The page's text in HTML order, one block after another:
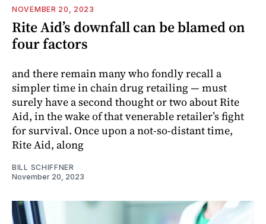
NOVEMBER 20, 2023
Rite Aid’s downfall can be blamed on
four factors
and there remain many who fondly recall a
simpler time in chain drug retailing — must
surely have a second thought or two about Rite
Aid, in the wake of that venerable retailer’s fight
for survival. Once upon a not-so-distant time,
Rite Aid, along
BILL SCHIFFNER
November 20, 2023